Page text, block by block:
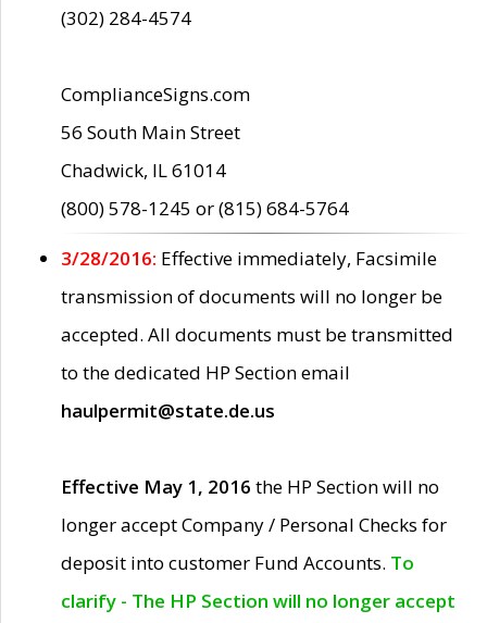
(302) 284-4574
ComplianceSigns.com
56 South Main Street
Chadwick, IL 61014
(800) 578-1245 or (815) 684-5764
3/28/2016: Effective immediately, Facsimile
transmission of documents will no longer be
accepted. All documents must be transmitted
to the dedicated HP Section email
haulpermit@state.de.us
Effective May 1, 2016 the HP Section will no
longer accept Company / Personal Checks for
deposit into customer Fund Accounts. To
clarify - The HP Section will no longer accept